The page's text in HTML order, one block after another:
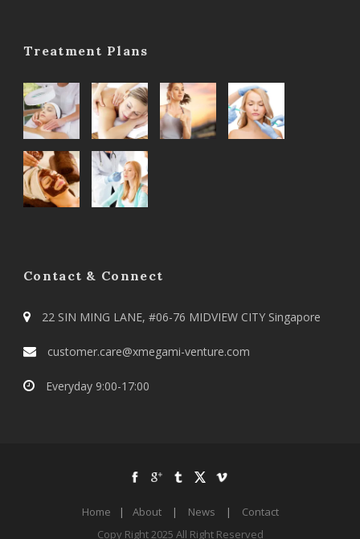
Treatment Plans
Contact & Connect
22 SIN MING LANE, #06-76 MIDVIEW CITY Singapore
customer.care@xmegami-venture.com
Everyday 9:00-17:00
Home | About | News |
Contact
Copy Right 2025 All Right Reserved